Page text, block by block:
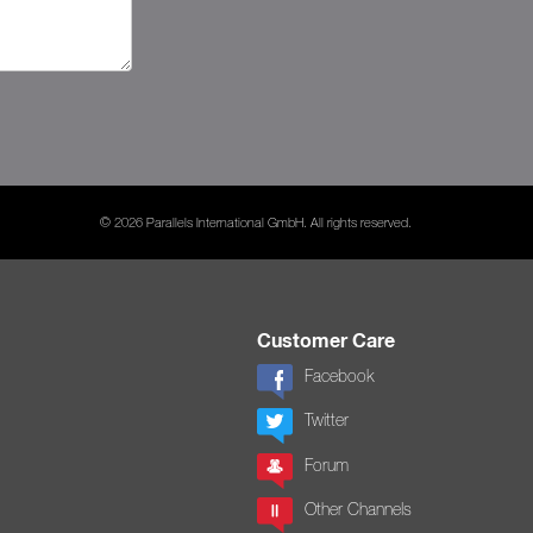
© 2026 Parallels International GmbH. All rights reserved.
Customer Care
Facebook
Twitter
Forum
Other Channels